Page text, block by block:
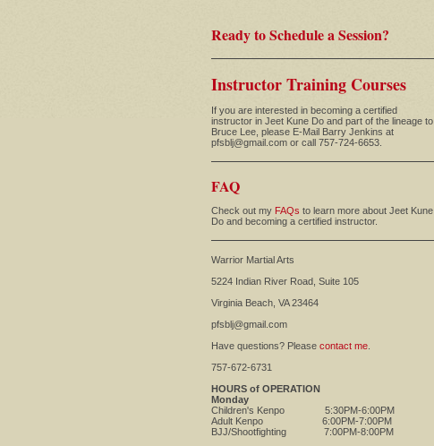
Ready to Schedule a Session?
Instructor Training Courses
If you are interested in becoming a certified
instructor in Jeet Kune Do and part of the lineage to
Bruce Lee, please E-Mail Barry Jenkins at
pfsblj@gmail.com or call 757-724-6653.
FAQ
Check out my FAQs to learn more about Jeet Kune
Do and becoming a certified instructor.
Warrior Martial Arts
5224 Indian River Road, Suite 105
Virginia Beach, VA 23464
pfsblj@gmail.com
Have questions? Please contact me
757-672-6731
HOURS of OPERATION
Monday
Children's Kenpo 5:30PM-6:00PM
Adult Kenpo 6:00PM-7:00PM
BJJ/Shootfighting 7:00PM-8:00PM